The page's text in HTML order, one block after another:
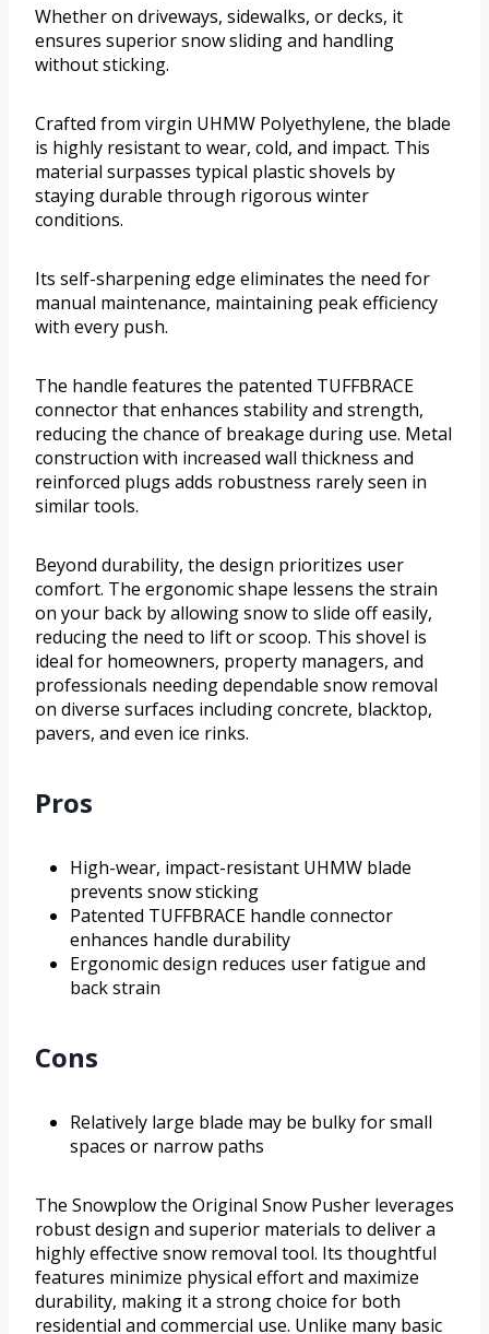
Whether on driveways, sidewalks, or decks, it
ensures superior snow sliding and handling
without sticking.
Crafted from virgin UHMW Polyethylene, the blade
is highly resistant to wear, cold, and impact. This
material surpasses typical plastic shovels by
staying durable through rigorous winter
conditions.
Its self-sharpening edge eliminates the need for
manual maintenance, maintaining peak efficiency
with every push.
The handle features the patented TUFFBRACE
connector that enhances stability and strength,
reducing the chance of breakage during use. Metal
construction with increased wall thickness and
reinforced plugs adds robustness rarely seen in
similar tools.
Beyond durability, the design prioritizes user
comfort. The ergonomic shape lessens the strain
on your back by allowing snow to slide off easily,
reducing the need to lift or scoop. This shovel is
ideal for homeowners, property managers, and
professionals needing dependable snow removal
on diverse surfaces including concrete, blacktop,
pavers, and even ice rinks.
Pros
High-wear, impact-resistant UHMW blade
prevents snow sticking
Patented TUFFBRACE handle connector
enhances handle durability
Ergonomic design reduces user fatigue and
back strain
Cons
Relatively large blade may be bulky for small
spaces or narrow paths
The Snowplow the Original Snow Pusher leverages
robust design and superior materials to deliver a
highly effective snow removal tool. Its thoughtful
features minimize physical effort and maximize
durability, making it a strong choice for both
residential and commercial use. Unlike many basic